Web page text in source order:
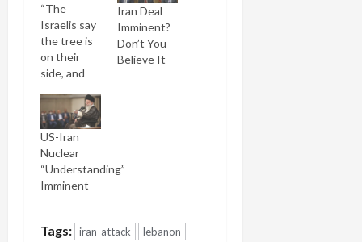
“The
Israelis say
the tree is
on their
side, and
tree is on
our side,” a
Lebanese
Army
spokesman
said. This is
to: that
Iran Deal
Imminent?
Don’t You
Believe It
US-Iran
Nuclear
“Understanding”
Imminent
Tags: iran-attack
lebanon